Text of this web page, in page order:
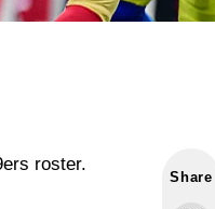
Share
roster.